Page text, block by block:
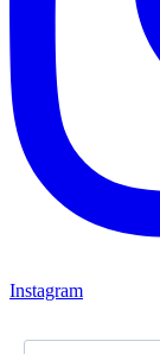
Instagram